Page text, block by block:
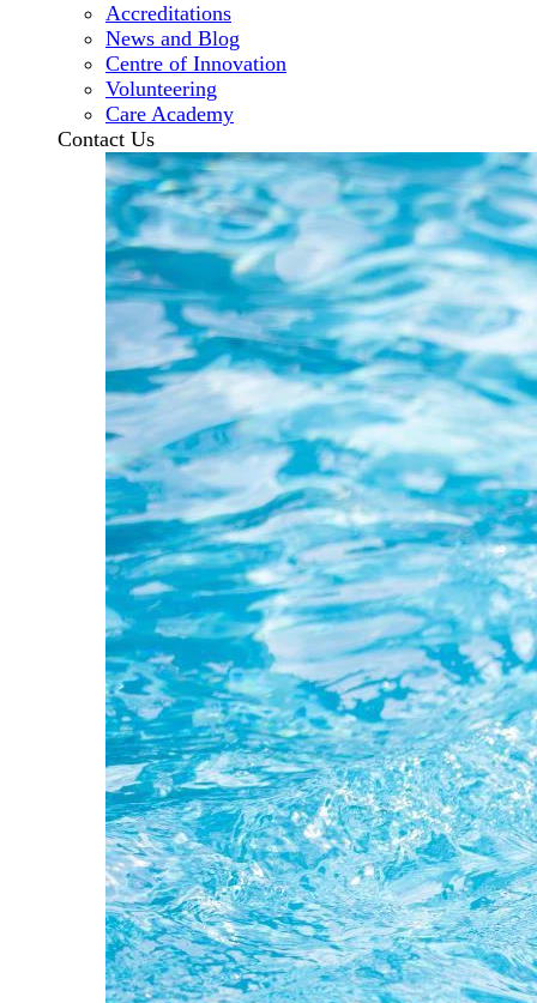
Accreditations
News and Blog
Centre of Innovation
Volunteering
Care Academy
Contact Us